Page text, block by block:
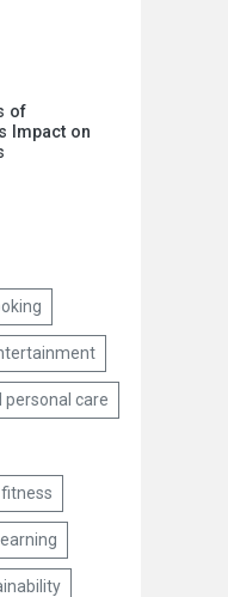
of
Impact on
personal care